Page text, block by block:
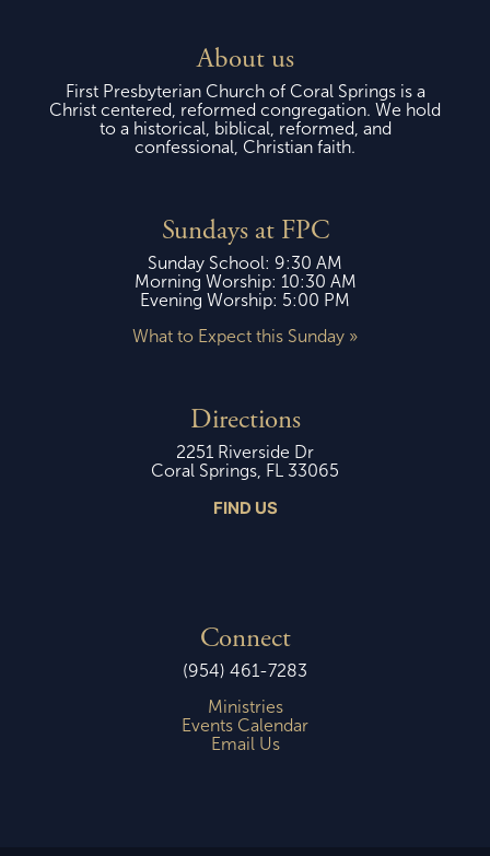
About us
First Presbyterian Church of Coral Springs is a
Christ centered, reformed congregation. We hold
to a historical, biblical, reformed, and
confessional, Christian faith.
Sundays at FPC
Sunday School: 9:30 AM
Morning Worship: 10:30 AM
Evening Worship: 5:00 PM
What to Expect this Sunday »
Directions
2251 Riverside Dr
Coral Springs, FL 33065
FIND US
Connect
(954) 461-7283
Ministries
Events Calendar
Email Us